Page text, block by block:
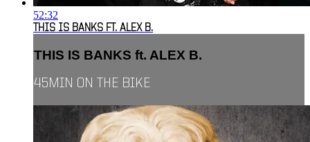
52:32
THIS IS BANKS FT. ALEX B.
THIS IS BANKS ft. ALEX B.
45MIN ON THE BIKE